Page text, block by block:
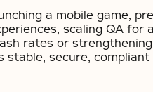
a mobile game,
scaling QA for
rates or
stable, secure,